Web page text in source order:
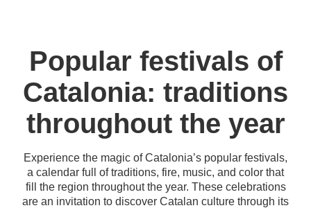
Popular festivals of
Catalonia: traditions
throughout the year
Experience the magic of Catalonia’s popular festivals,
a calendar full of traditions, fire, music, and color that
fill the region throughout the year. These celebrations
are an invitation to discover Catalan culture through its